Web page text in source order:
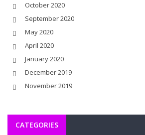
October 2020
September 2020
May 2020
April 2020
January 2020
December 2019
November 2019
CATEGORIES